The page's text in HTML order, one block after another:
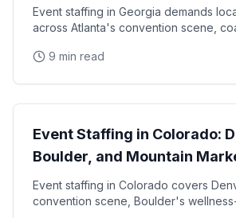
Event staffing in Georgia demands
across Atlanta's convention scene,
9 min read
State Guides
Event Staffing in Colorado:
Boulder, and Mountain
Event staffing in Colorado covers
convention scene, Boulder's